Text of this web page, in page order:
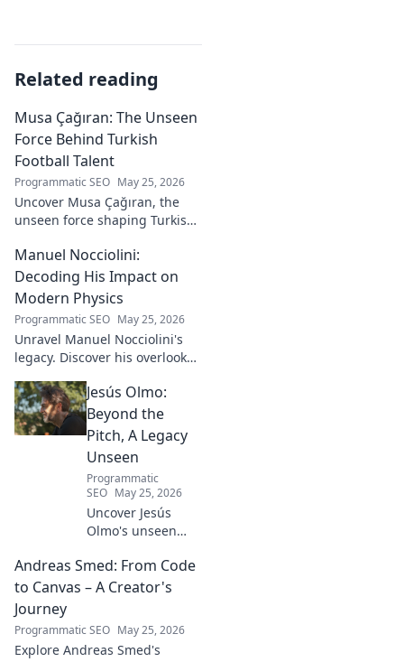
Related reading
Musa Çağıran: The Unseen
Force Behind Turkish
Football Talent
Programmatic SEO May 25, 2026
Uncover Musa Çağıran, the
unseen force shaping Turkish
impact, and the future of
Turkish football explored.
Manuel Nocciolini:
Decoding His Impact on
Modern Physics
Programmatic SEO May 25, 2026
Unravel Manuel Nocciolini's
legacy. Discover his overlooked
impact on the physics we
know today.
Jesús Olmo:
Beyond the
Pitch, A Legacy
Unseen
Programmatic
SEO May 25, 2026
Uncover Jesús
Olmo's unseen
futbol. Dive into a
story of triumph,
explore!
Andreas Smed: From Code
to Canvas – A Creator's
Journey
Programmatic SEO May 25, 2026
Explore Andreas Smed's